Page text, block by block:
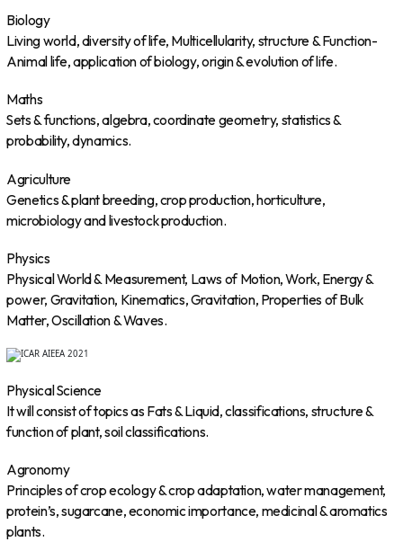
Biology
Living world, diversity of life, Multicellularity, structure & Function-
Animal life, application of biology, origin & evolution of life.
Maths
Sets & functions, algebra, coordinate geometry, statistics &
probability, dynamics.
Agriculture
Genetics & plant breeding, crop production, horticulture,
microbiology and livestock production.
Physics
Physical World & Measurement, Laws of Motion, Work, Energy &
power, Gravitation, Kinematics, Gravitation, Properties of Bulk
Matter, Oscillation & Waves.
Physical Science
It will consist of topics as Fats & Liquid, classifications, structure &
function of plant, soil classifications.
Agronomy
Principles of crop ecology & crop adaptation, water management,
protein’s, sugarcane, economic importance, medicinal & aromatics
plants.